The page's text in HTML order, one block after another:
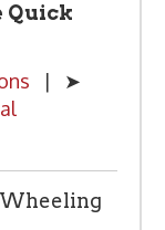
Quick
| ➤